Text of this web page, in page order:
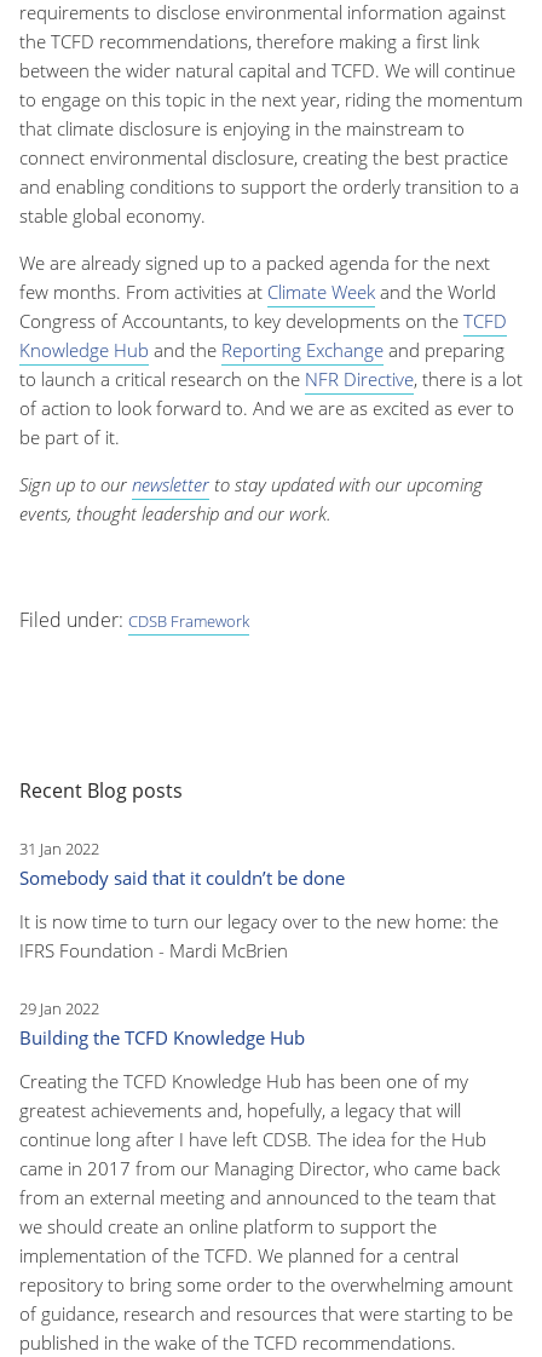
requirements to disclose environmental information against
the TCFD recommendations, therefore making a first link
between the wider natural capital and TCFD. We will continue
to engage on this topic in the next year, riding the momentum
that climate disclosure is enjoying in the mainstream to
connect environmental disclosure, creating the best practice
and enabling conditions to support the orderly transition to a
stable global economy.
We are already signed up to a packed agenda for the next
few months. From activities at Climate Week and the World
Congress of Accountants, to key developments on the TCFD
Knowledge Hub and the Reporting Exchange and preparing
to launch a critical research on the NFR Directive, there is a lot
of action to look forward to. And we are as excited as ever to
be part of it.
Sign up to our newsletter to stay updated with our upcoming
events, thought leadership and our work.
Filed under: CDSB Framework
Recent Blog posts
31 Jan 2022
Somebody said that it couldn’t be done
It is now time to turn our legacy over to the new home: the
IFRS Foundation - Mardi McBrien
29 Jan 2022
Building the TCFD Knowledge Hub
Creating the TCFD Knowledge Hub has been one of my
greatest achievements and, hopefully, a legacy that will
continue long after I have left CDSB. The idea for the Hub
came in 2017 from our Managing Director, who came back
from an external meeting and announced to the team that
we should create an online platform to support the
implementation of the TCFD. We planned for a central
repository to bring some order to the overwhelming amount
of guidance, research and resources that were starting to be
published in the wake of the TCFD recommendations.